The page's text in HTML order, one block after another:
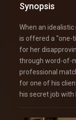
Synopsis
When an
is offered a “one-
for her
through word-of-
professional
for one of his
his secret job with